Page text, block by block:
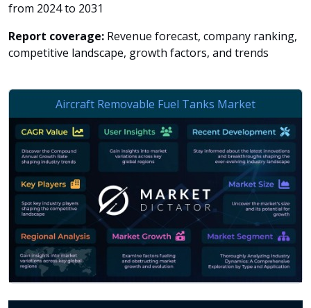
from 2024 to 2031
Report coverage: Revenue forecast, company ranking,
competitive landscape, growth factors, and trends